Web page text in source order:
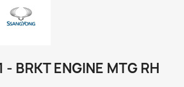
BRKT ENGINE MTG RH